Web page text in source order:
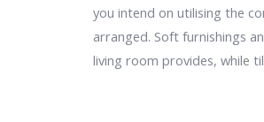
you intend on utilising the
arranged. Soft furnishings
living room provides, while